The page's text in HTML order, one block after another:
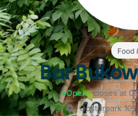
Food
Bar
●Open· closes at
Oosterpark 10,